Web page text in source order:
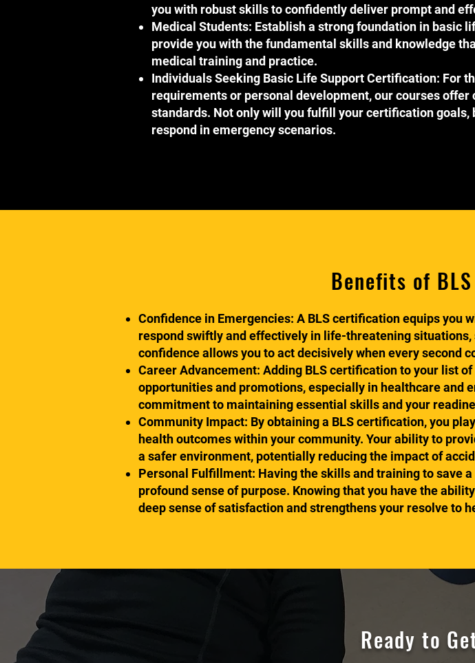
you with robust skills to confidently deliver prompt and
Medical Students: Establish a strong foundation in basic
provide you with the fundamental skills and knowledge
medical training and practice.
Individuals Seeking Basic Life Support Certification: For
requirements or personal development, our courses
standards. Not only will you fulfill your certification
respond in emergency scenarios.
Benefits of
Confidence in Emergencies: A BLS certification equips you
respond swiftly and effectively in life-threatening
confidence allows you to act decisively when every second
Career Advancement: Adding BLS certification to your list
opportunities and promotions, especially in healthcare and
commitment to maintaining essential skills and your
Community Impact: By obtaining a BLS certification, you
health outcomes within your community. Your ability to
a safer environment, potentially reducing the impact of
Personal Fulfillment: Having the skills and training to save
profound sense of purpose. Knowing that you have the
deep sense of satisfaction and strengthens your resolve to
Ready to